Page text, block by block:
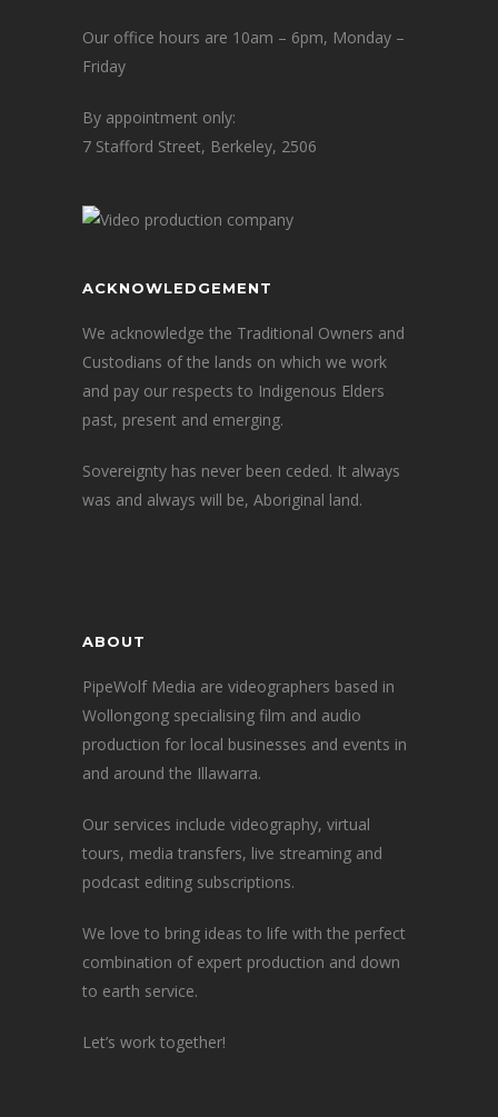
Our office hours are 10am – 6pm, Monday –
Friday
By appointment only:
7 Stafford Street, Berkeley, 2506
ACKNOWLEDGEMENT
We acknowledge the Traditional Owners and
Custodians of the lands on which we work
and pay our respects to Indigenous Elders
past, present and emerging.
Sovereignty has never been ceded. It always
was and always will be, Aboriginal land.
ABOUT
PipeWolf Media are videographers based in
Wollongong specialising film and audio
production for local businesses and events in
and around the Illawarra.
Our services include videography, virtual
tours, media transfers, live streaming and
podcast editing subscriptions.
We love to bring ideas to life with the perfect
combination of expert production and down
to earth service.
Let’s work together!